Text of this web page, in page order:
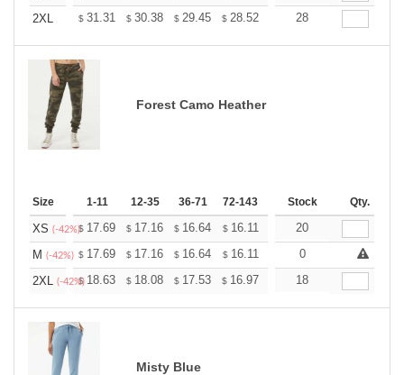
2XL
$ 31.31 $ 30.38 $ 29.45 $ 28.52 27.60
28
Forest Camo Heather
Size 1-11 12-35 36-71 72-143 144-287 288 + More
Stock Qty.
XS (-42%)$ 17.69 $ 17.16 $ 16.64 $ 16.11 15.59
20
M (-42%) $ 17.69 $ 17.16 $ 16.64 $ 16.11 15.59
0
2XL (-42%)
$ 18.63 $ 18.08 $ 17.53 $ 16.97 16.42
18
Misty Blue